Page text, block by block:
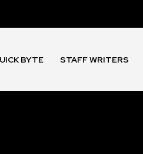
BYTE STAFF WRITERS